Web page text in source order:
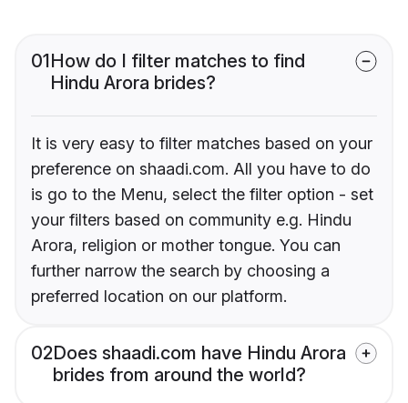
01How do I filter matches to find
Hindu Arora brides?
It is very easy to filter matches based on your
preference on shaadi.com. All you have to do
is go to the Menu, select the filter option - set
your filters based on community e.g. Hindu
Arora, religion or mother tongue. You can
further narrow the search by choosing a
preferred location on our platform.
02Does shaadi.com have Hindu Arora
brides from around the world?